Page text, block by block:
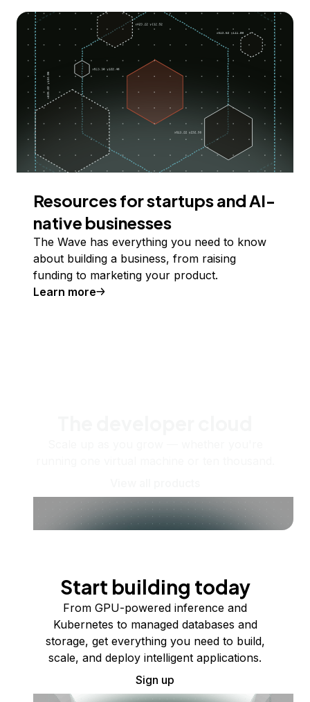
Resources for startups and AI-
native businesses
The Wave has everything you need to know
about building a business, from raising
funding to marketing your product.
Learn more
Start building today
From GPU-powered inference and
Kubernetes to managed databases and
storage, get everything you need to build,
scale, and deploy intelligent applications.
Sign up